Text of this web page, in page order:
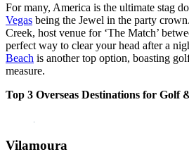
For many, America is the ultimate stag
Vegas being the Jewel in the party
Creek, host venue for ‘The Match’
perfect way to clear your head after a
Beach is another top option, boasting
measure.
Top 3 Overseas Destinations for Golf
Vilamoura